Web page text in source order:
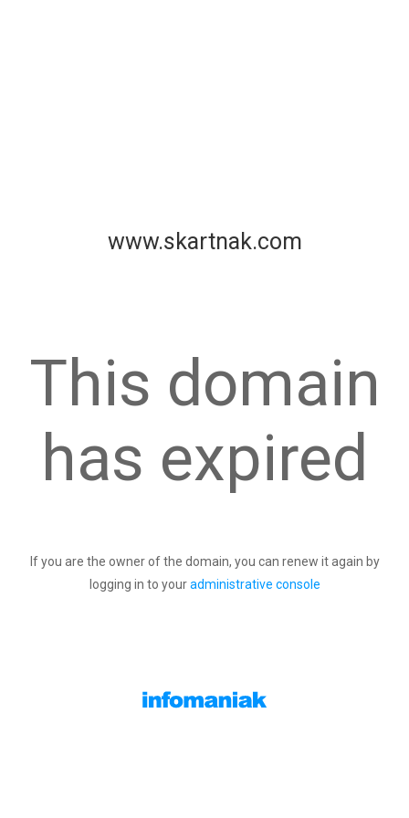
www.skartnak.com
This domain
has expired
If you are the owner of the domain, you can renew it again by
logging in to youradministrative console